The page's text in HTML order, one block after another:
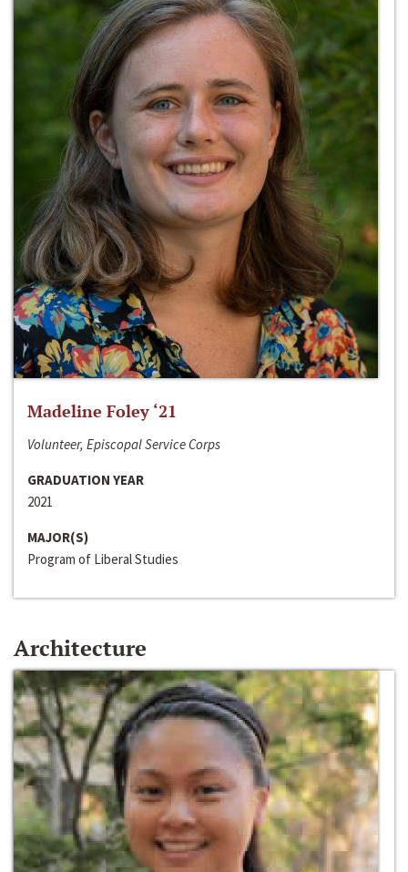
Madeline Foley ‘21
Volunteer, Episcopal Service Corps
GRADUATION YEAR
2021
MAJOR(S)
Program of Liberal Studies
Architecture